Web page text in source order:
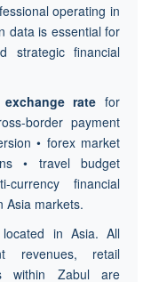
operating in
data is essential for
strategic financial
exchange rate for
border payment
• forex market
• travel budget
financial
Asia markets.
in Asia. All
revenues, retail
within Zabul are